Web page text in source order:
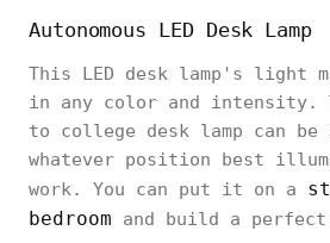
Autonomous LED Desk Lamp
This LED desk lamp's light
in any color and intensity.
to college desk lamp can be
whatever position best
work. You can put it on a
bedroom and build a